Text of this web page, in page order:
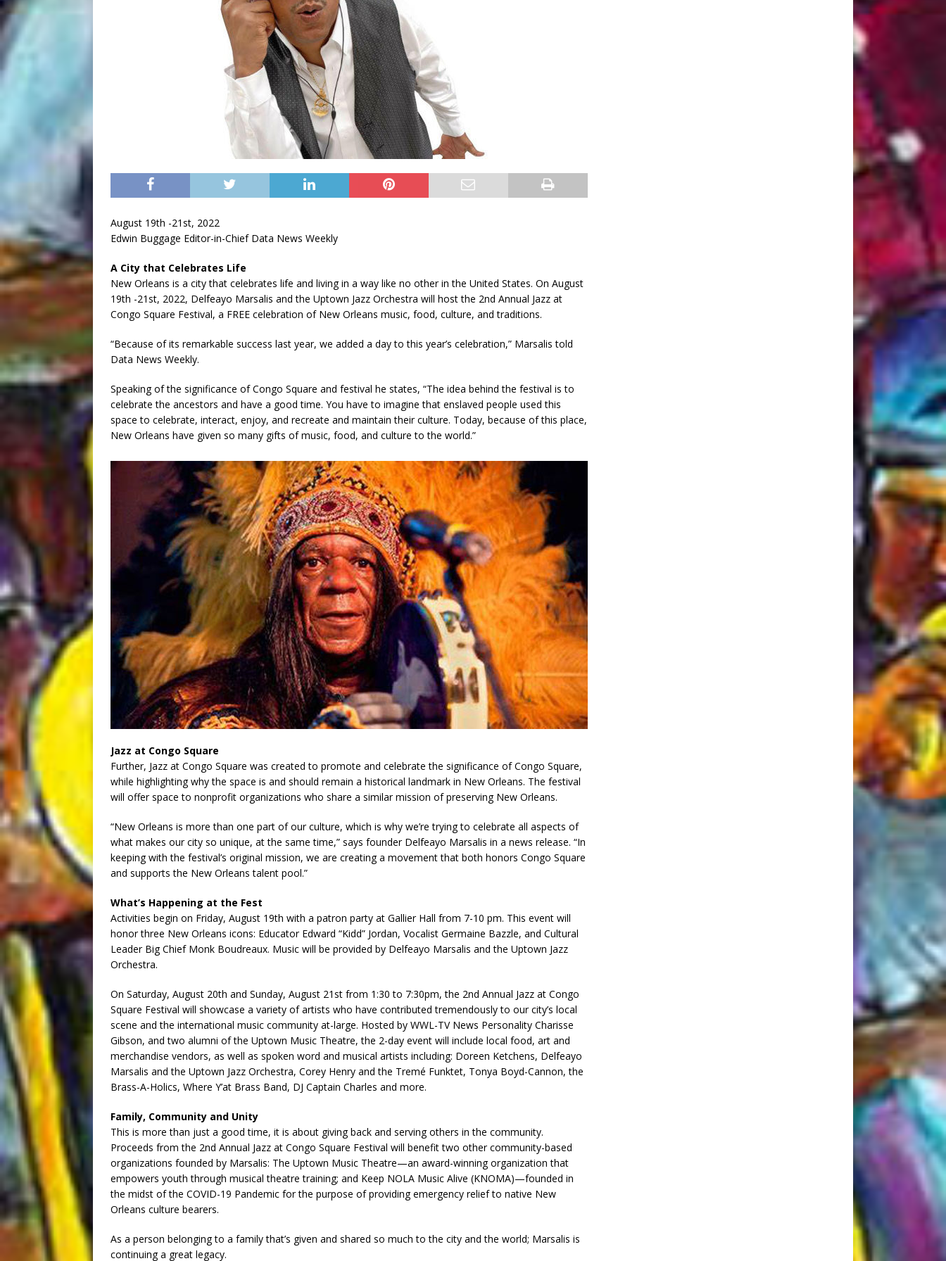
August 19th -21st, 2022
Edwin Buggage Editor-in-Chief Data News Weekly
A City that Celebrates Life
New Orleans is a city that celebrates life and living in a way like no other in the United States. On August
19th -21st, 2022, Delfeayo Marsalis and the Uptown Jazz Orchestra will host the 2nd Annual Jazz at
Congo Square Festival, a FREE celebration of New Orleans music, food, culture, and traditions.
“Because of its remarkable success last year, we added a day to this year’s celebration,” Marsalis told
Data News Weekly.
Speaking of the significance of Congo Square and festival he states, “The idea behind the festival is to
celebrate the ancestors and have a good time. You have to imagine that enslaved people used this
space to celebrate, interact, enjoy, and recreate and maintain their culture. Today, because of this place,
New Orleans have given so many gifts of music, food, and culture to the world.”
Jazz at Congo Square
Further, Jazz at Congo Square was created to promote and celebrate the significance of Congo Square,
while highlighting why the space is and should remain a historical landmark in New Orleans. The festival
will offer space to nonprofit organizations who share a similar mission of preserving New Orleans.
“New Orleans is more than one part of our culture, which is why we’re trying to celebrate all aspects of
what makes our city so unique, at the same time,” says founder Delfeayo Marsalis in a news release. “In
keeping with the festival’s original mission, we are creating a movement that both honors Congo Square
and supports the New Orleans talent pool.”
What’s Happening at the Fest
Activities begin on Friday, August 19th with a patron party at Gallier Hall from 7-10 pm. This event will
honor three New Orleans icons: Educator Edward “Kidd” Jordan, Vocalist Germaine Bazzle, and Cultural
Leader Big Chief Monk Boudreaux. Music will be provided by Delfeayo Marsalis and the Uptown Jazz
Orchestra.
On Saturday, August 20th and Sunday, August 21st from 1:30 to 7:30pm, the 2nd Annual Jazz at Congo
Square Festival will showcase a variety of artists who have contributed tremendously to our city’s local
scene and the international music community at-large. Hosted by WWL-TV News Personality Charisse
Gibson, and two alumni of the Uptown Music Theatre, the 2-day event will include local food, art and
merchandise vendors, as well as spoken word and musical artists including: Doreen Ketchens, Delfeayo
Marsalis and the Uptown Jazz Orchestra, Corey Henry and the Tremé Funktet, Tonya Boyd-Cannon, the
Brass-A-Holics, Where Y’at Brass Band, DJ Captain Charles and more.
Family, Community and Unity
This is more than just a good time, it is about giving back and serving others in the community.
Proceeds from the 2nd Annual Jazz at Congo Square Festival will benefit two other community-based
organizations founded by Marsalis: The Uptown Music Theatre—an award-winning organization that
empowers youth through musical theatre training; and Keep NOLA Music Alive (KNOMA)—founded in
the midst of the COVID-19 Pandemic for the purpose of providing emergency relief to native New
Orleans culture bearers.
As a person belonging to a family that’s given and shared so much to the city and the world; Marsalis is
continuing a great legacy.